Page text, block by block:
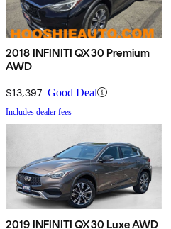
2018 INFINITI QX30 Premium
AWD
$13,397 Good Deal
Includes dealer fees
2019 INFINITI QX30 Luxe AWD